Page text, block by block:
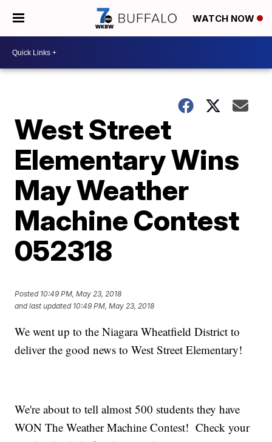
WATCH NOW
West Street
Elementary Wins
May Weather
Machine Contest
052318
Posted 10:49 PM, May 23, 2018
and last updated 10:49 PM, May 23, 2018
We went up to the Niagara Wheatfield District to
deliver the good news to West Street Elementary!
We're about to tell almost 500 students they have
WON The Weather Machine Contest! Check your